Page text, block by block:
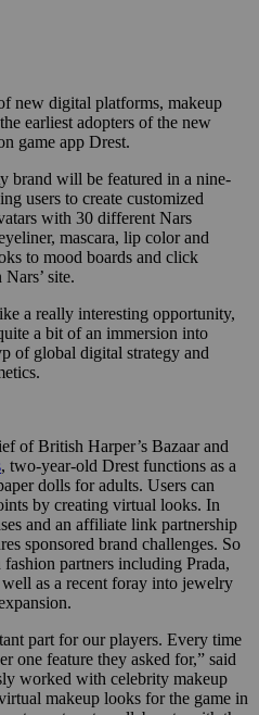
new digital platforms, makeup
earliest adopters of the new
game app Drest.
brand will be featured in a nine-
users to create customized
with 30 different Nars
mascara, lip color and
to mood boards and click
site.
a really interesting opportunity,
a bit of an immersion into
of global digital strategy and
of British Harper’s Bazaar and
, two-year-old Drest functions as a
dolls for adults. Users can
by creating virtual looks. In
and an affiliate link partnership
sponsored brand challenges. So
partners including Prada,
as a recent foray into jewelry
part for our players. Every time
one feature they asked for,” said
worked with celebrity makeup
makeup looks for the game in